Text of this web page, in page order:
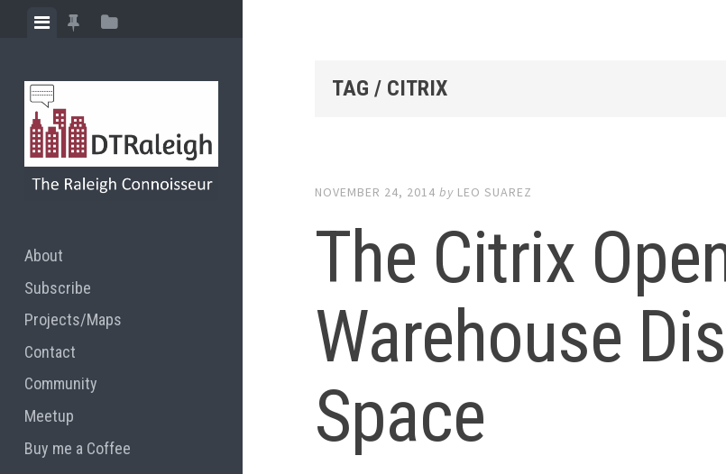
ViewView
posts
View
About
Subscribe
Projects/Maps
Contact
Community
Meetup
Buy me a Coffee
TAG / CITRIX
NOVEMBER 24, 2014 by LEO SUAREZ
The Citrix
Warehouse
Space